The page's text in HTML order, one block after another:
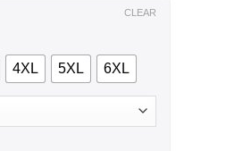
4XL 5XL 6XL
CLEAR